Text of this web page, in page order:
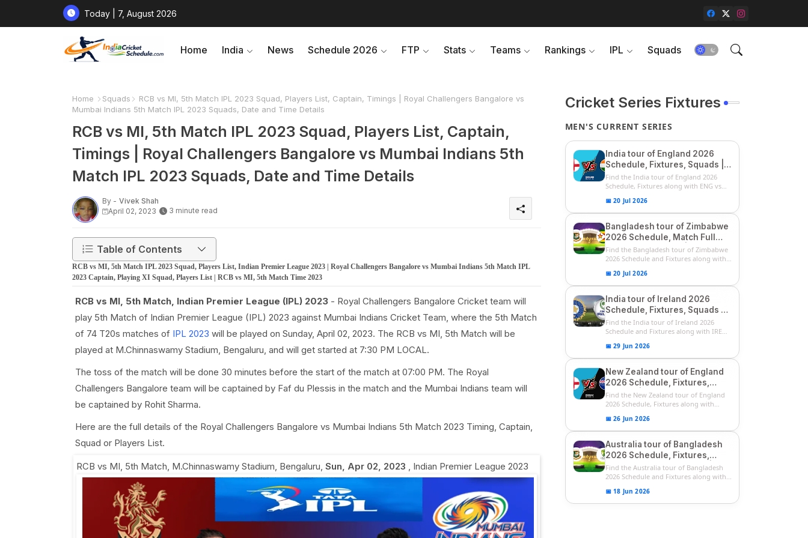
Today | 7, August 2026
Home India News Schedule 2026 FTP Stats Teams Rankings IPL Squads
Home Squads
RCB vs MI, 5th Match IPL 2023 Squad, Players List, Captain, Timings | Royal Challengers Bangalore vs
Mumbai Indians 5th Match IPL 2023 Squads, Date and Time Details
RCB vs MI, 5th Match IPL 2023 Squad, Players List, Captain,
Timings | Royal Challengers Bangalore vs Mumbai Indians 5th
Match IPL 2023 Squads, Date and Time Details
By - Vivek Shah
April 02, 2023
3 minute read
Table of Contents
RCB vs MI, 5th Match IPL 2023 Squad, Players List, Indian Premier League 2023 | Royal Challengers Bangalore vs Mumbai Indians 5th Match IPL
2023 Captain, Playing XI Squad, Players List | RCB vs MI, 5th Match Time 2023
RCB vs MI, 5th Match, Indian Premier League (IPL) 2023- Royal Challengers Bangalore Cricket team will
play 5th Match of Indian Premier League (IPL) 2023 against Mumbai Indians Cricket Team, where the 5th Match
of 74 T20s matches of IPL 2023 will be played on Sunday, April 02, 2023. The RCB vs MI, 5th Match will be
played at M.Chinnaswamy Stadium, Bengaluru, and will get started at 7:30 PM LOCAL.
The toss of the match will be done 30 minutes before the start of the match at 07:00 PM. The Royal
Challengers Bangalore team will be captained by Faf du Plessis in the match and the Mumbai Indians team will
be captained by Rohit Sharma.
Here are the full details of the Royal Challengers Bangalore vs Mumbai Indians 5th Match 2023 Timing, Captain,
Squad or Players List.
RCB vs MI, 5th Match, M.Chinnaswamy Stadium, Bengaluru, Sun, Apr 02, 2023 , Indian Premier League 2023
Cricket Series Fixtures
MEN'S CURRENT SERIES
India tour of England 2026
Schedule, Fixtures, Squads |
ENG vs IND 2026 Team
Captain, Players List and
Captain
Find the India tour of England 2026
Schedule, Fixtures along with ENG vs
📅 20 Jul 2026
Bangladesh tour of Zimbabwe
2026 Schedule, Match Full
Fixtures & Timings | ZIM vs
BAN 2026 Squads
Find the Bangladesh tour of Zimbabwe
2026 Schedule and Fixtures along with
📅 20 Jul 2026
India tour of Ireland 2026
Schedule, Fixtures, Squads &
Match Timings | IRE vs IND
2026 T20I Series
Find the India tour of Ireland 2026
Schedule and Fixtures along with IRE
📅 29 Jun 2026
New Zealand tour of England
2026 Schedule, Fixtures,
Squads | ENG vs NZ 2026
Team Captain, Players List
Find the New Zealand tour of England
2026 Schedule, Fixtures along with
📅 26 Jun 2026
Australia tour of Bangladesh
2026 Schedule, Fixtures,
Squads & Match Timings | BAN
vs AUS 2026
Find the Australia tour of Bangladesh
2026 Schedule and Fixtures along with...
📅 18 Jun 2026